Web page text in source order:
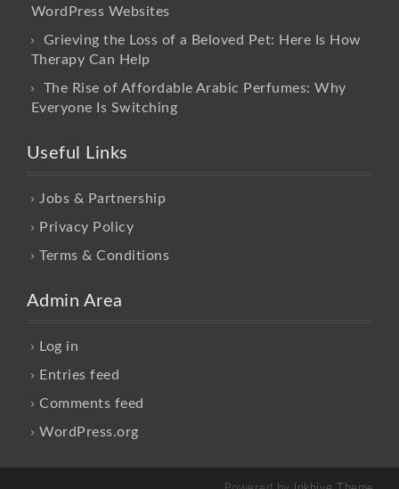
WordPress Websites
Grieving the Loss of a Beloved Pet: Here Is How
Therapy Can Help
The Rise of Affordable Arabic Perfumes: Why
Everyone Is Switching
Useful Links
Jobs & Partnership
Privacy Policy
Terms & Conditions
Admin Area
Log in
Entries feed
Comments feed
WordPress.org